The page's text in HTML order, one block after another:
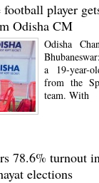
player
Odisha CM
Odisha
a 19-year-
from the
team. With
78.6% turnout
elections